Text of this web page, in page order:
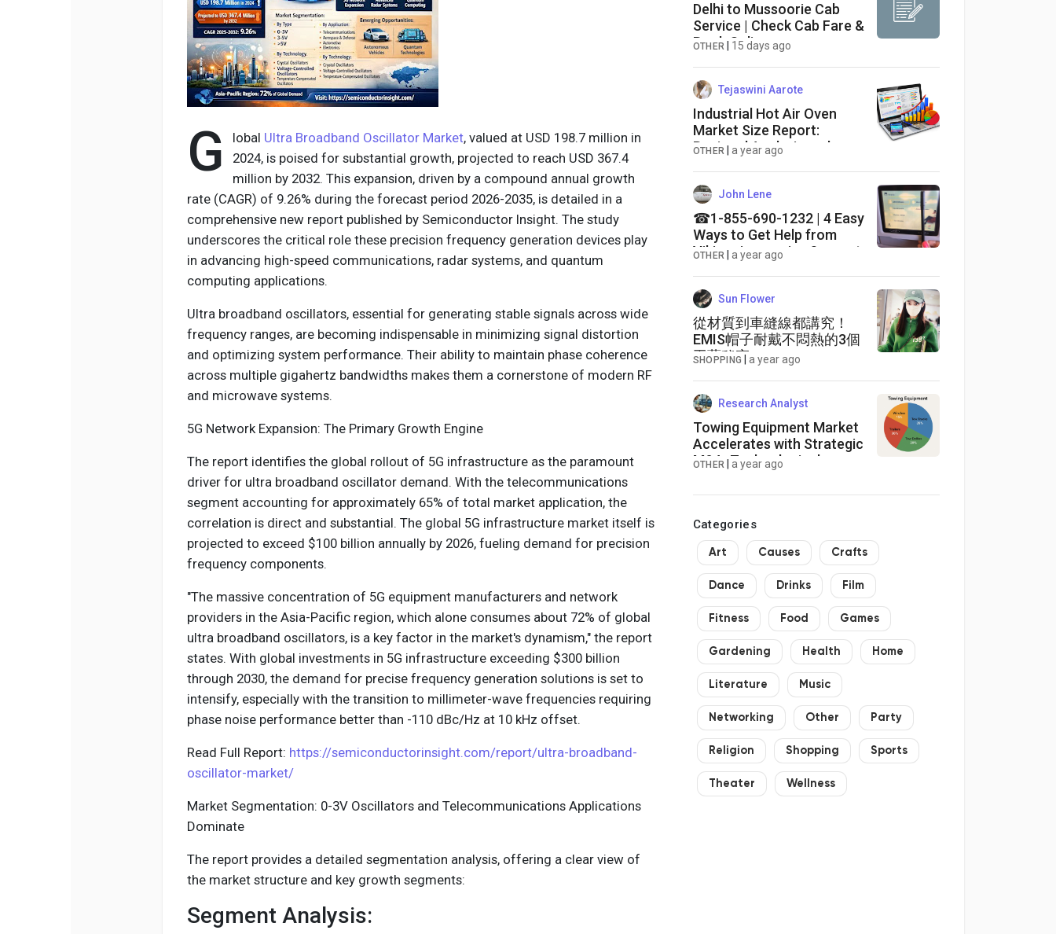
G lobal Ultra Broadband Oscillator Market, valued at USD 198.7 million in
2024, is poised for substantial growth, projected to reach USD 367.4
million by 2032. This expansion, driven by a compound annual growth
rate (CAGR) of 9.26% during the forecast period 2026-2035, is detailed in a
comprehensive new report published by Semiconductor Insight. The study
underscores the critical role these precision frequency generation devices play
in advancing high-speed communications, radar systems, and quantum
computing applications.
Ultra broadband oscillators, essential for generating stable signals across wide
frequency ranges, are becoming indispensable in minimizing signal distortion
and optimizing system performance. Their ability to maintain phase coherence
across multiple gigahertz bandwidths makes them a cornerstone of modern RF
and microwave systems.
5G Network Expansion: The Primary Growth Engine
The report identifies the global rollout of 5G infrastructure as the paramount
driver for ultra broadband oscillator demand. With the telecommunications
segment accounting for approximately 65% of total market application, the
correlation is direct and substantial. The global 5G infrastructure market itself is
projected to exceed $100 billion annually by 2026, fueling demand for precision
frequency components.
"The massive concentration of 5G equipment manufacturers and network
providers in the Asia-Pacific region, which alone consumes about 72% of global
ultra broadband oscillators, is a key factor in the market's dynamism," the report
states. With global investments in 5G infrastructure exceeding $300 billion
through 2030, the demand for precise frequency generation solutions is set to
intensify, especially with the transition to millimeter-wave frequencies requiring
phase noise performance better than -110 dBc/Hz at 10 kHz offset.
Read Full Report: https://semiconductorinsight.com/report/ultra-broadband-
oscillator-market/
Market Segmentation: 0-3V Oscillators and Telecommunications Applications
Dominate
The report provides a detailed segmentation analysis, offering a clear view of
the market structure and key growth segments:
Segment Analysis:
Delhi to Mussoorie Cab
Service | Check Cab Fare &
Book Online
OTHER 15 days ago
Tejaswini Aarote
Industrial Hot Air Oven
Market Size Report:
Regional Analysis and
OTHER |a year ago
John Lene
☎1-855-690-1232 | 4 Easy
Ways to Get Help from
Viking river cruise Support
OTHER |a year ago
Sun Flower
從材質到車縫線都講究！
EMIS帽子耐戴不悶熱的3個
工藝秘密
SHOPPING |a year ago
Research Analyst
Towing Equipment Market
Accelerates with Strategic
M&A, Technological
Investments
OTHER |a year ago
Categories
Art Causes Crafts
Dance Drinks Film
Fitness Food Games
Gardening Health Home
Literature Music
Networking Other Party
Religion Shopping Sports
Theater Wellness